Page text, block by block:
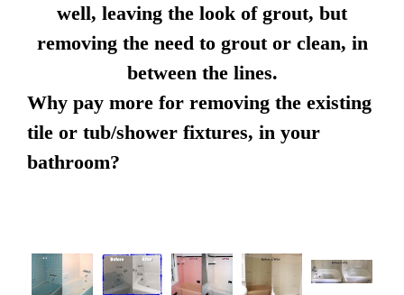
well, leaving the look of grout, but
removing the need to grout or clean, in
between the lines.
Why pay more for removing the existing
tile or tub/shower fixtures, in your
bathroom?